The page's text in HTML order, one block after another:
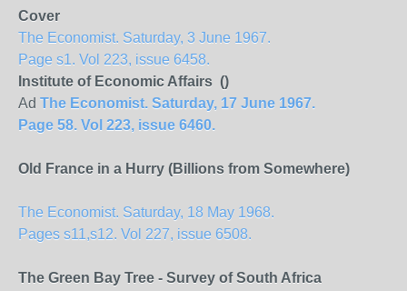
Cover
The Economist. Saturday, 3 June 1967.
Page s1. Vol 223, issue 6458.
Institute of Economic Affairs ()
Ad The Economist. Saturday, 17 June 1967.
Page 58. Vol 223, issue 6460.
Old France in a Hurry (Billions from Somewhere)
The Economist. Saturday, 18 May 1968.
Pages s11,s12. Vol 227, issue 6508.
The Green Bay Tree - Survey of South Africa